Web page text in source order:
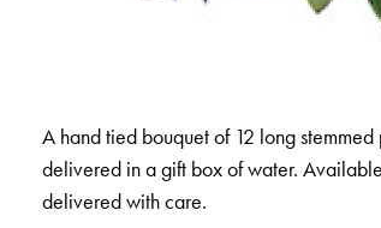
A hand tied bouquet of 12 long
delivered in a gift box of water.
delivered with care.